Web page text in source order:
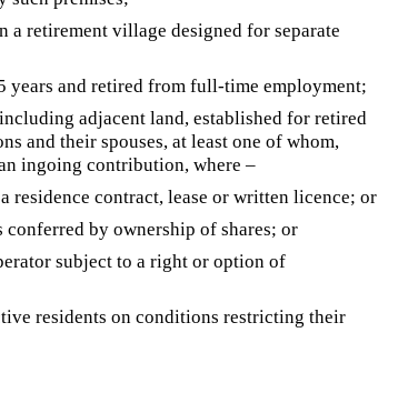
a retirement village designed for separate
years and retired from full-time employment;
adjacent land, established for retired
and their spouses, at least one of whom,
ingoing contribution, where –
residence contract, lease or written licence; or
by ownership of shares; or
subject to a right or option of
residents on conditions restricting their